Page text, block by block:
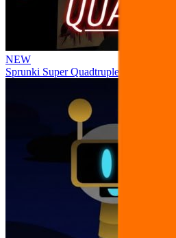
NEW
Sprunki Super Quadtruple Date